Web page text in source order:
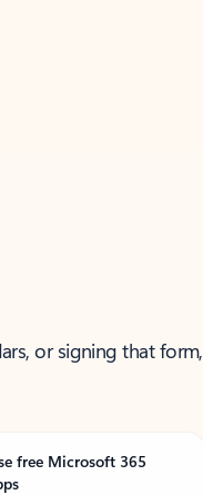
or signing that form,
free Microsoft 365